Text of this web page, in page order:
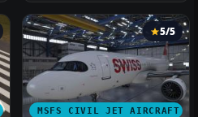
MSFS CIVIL JET AIRCRAFT
5/5